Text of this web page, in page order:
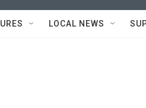
LOCAL NEWS